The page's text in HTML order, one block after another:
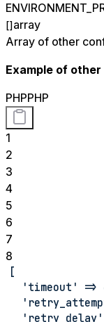
[]array
Array of other
Example of
PHPPHP
1
2
3
4
5
6
7
8
[
'timeout' =>